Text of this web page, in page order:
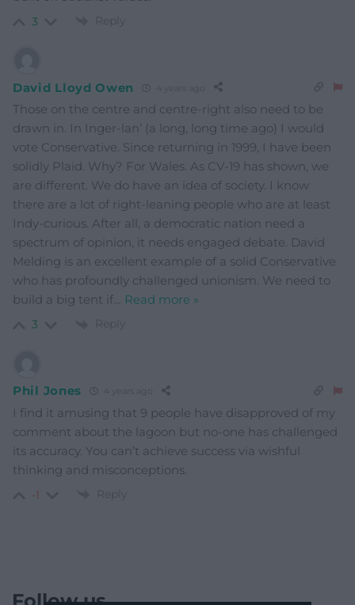
3 Reply
David Lloyd Owen 4 years ago
Those on the centre and centre-right also need to be
drawn in. In Inger-lan’ (a long, long time ago) I would
vote Conservative. Since returning in 1999, I have been
solidly Plaid. Why? For Wales. As CV-19 has shown, we
are different. We do have an idea of society. I know
there are a lot of right-leaning people who are at least
Indy-curious. After all, a democratic nation need a
spectrum of opinion, it needs engaged debate. David
Melding is an excellent example of a solid Conservative
who has profoundly challenged unionism. We need to
build a big tent if… Read more »
3 Reply
Phil Jones 4 years ago
I find it amusing that 9 people have disapproved of my
comment about the lagoon but no-one has challenged
its accuracy. You can’t achieve success via wishful
thinking and misconceptions.
-1 Reply